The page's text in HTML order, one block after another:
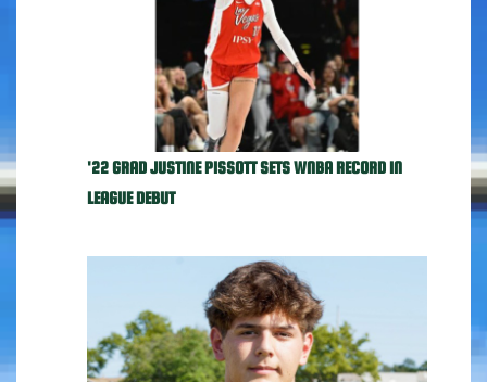
'22 GRAD JUSTINE PISSOTT SETS WNBA RECORD IN
LEAGUE DEBUT